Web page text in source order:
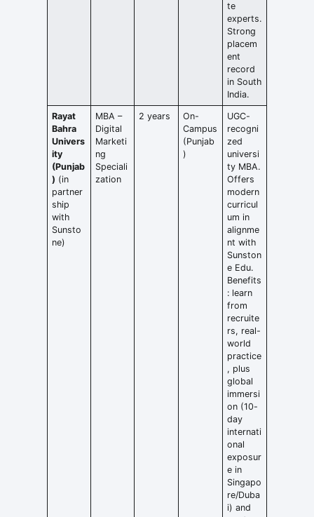
te
experts.
Strong
placem
ent
record
in South
India.
Rayat
Bahra
Univers
ity
(Punjab
) (in
partner
ship
with
Sunsto
ne)
MBA –
Digital
Marketi
ng
Speciali
zation
2 years
On-
Campus
(Punjab
)
UGC-
recogni
zed
universi
ty MBA.
Offers
modern
curricul
um in
alignme
nt with
Sunston
e Edu.
Benefits
: learn
from
recruite
rs, real-
world
practice
, plus
global
immersi
on (10-
day
internati
onal
exposur
e in
Singapo
re/Duba
i) and